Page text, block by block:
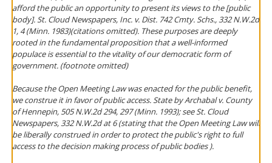
afford the public an opportunity to present its views to the [public
body].St. Cloud Newspapers, Inc. v. Dist. 742 Cmty. Schs., 332 N.W.2d
1, 4 (Minn. 1983)(citations omitted). These purposes are deeply
rooted in the fundamental proposition that a well-informed
populace is essential to the vitality of our democratic form of
government. (footnote omitted)
Because the Open Meeting Law was enacted for the public benefit,
we construe it in favor of public access.State by Archabal v. County
of Hennepin, 505 N.W.2d 294, 297 (Minn. 1993);see St. Cloud
Newspapers, 332 N.W.2d at 6 (stating that the Open Meeting Law will
be liberally construed in order to protect the public's right to full
access to the decision making process of public bodies ).